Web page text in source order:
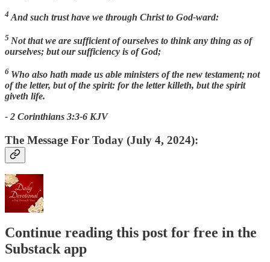
4 And such trust have we through Christ to God-ward:
5 Not that we are sufficient of ourselves to think any thing as of
ourselves; but our sufficiency is of God;
6 Who also hath made us able ministers of the new testament; not
of the letter, but of the spirit: for the letter killeth, but the spirit
giveth life.
- 2 Corinthians 3:3-6 KJV
The Message For Today (July 4, 2024):
Continue reading this post for free in the
Substack app